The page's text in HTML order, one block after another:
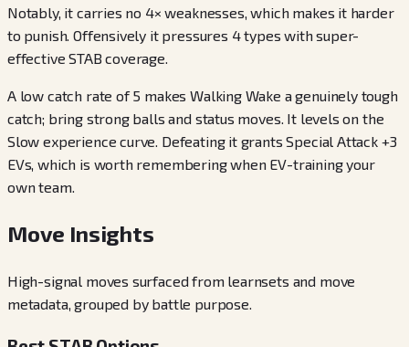
Notably, it carries no 4× weaknesses, which makes it harder
to punish. Offensively it pressures 4 types with super-
effective STAB coverage.
A low catch rate of 5 makes Walking Wake a genuinely tough
catch; bring strong balls and status moves. It levels on the
Slow experience curve. Defeating it grants Special Attack +3
EVs, which is worth remembering when EV-training your
own team.
Move Insights
High-signal moves surfaced from learnsets and move
metadata, grouped by battle purpose.